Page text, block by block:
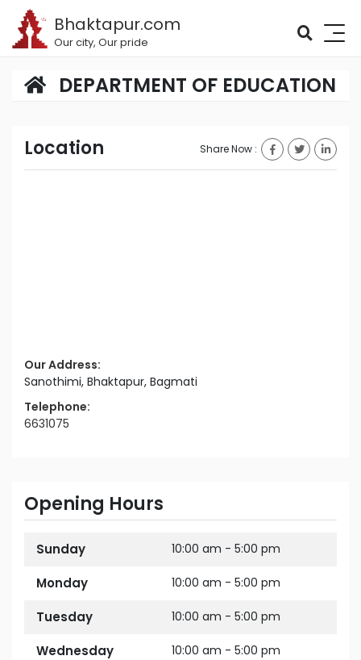
Bhaktapur.com
Our city, Our pride
DEPARTMENT OF EDUCATION
Location Share Now :
Our Address:
Sanothimi, Bhaktapur, Bagmati
Telephone:
6631075
Opening Hours
Sunday 10:00 am - 5:00 pm
Monday 10:00 am - 5:00 pm
Tuesday 10:00 am - 5:00 pm
Wednesday 10:00 am - 5:00 pm